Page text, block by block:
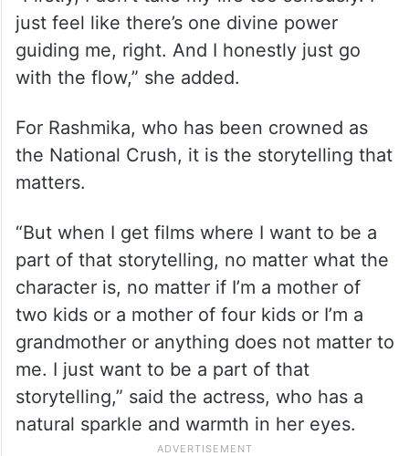
just feel like there’s one divine power
guiding me, right. And I honestly just go
with the flow,” she added.
For Rashmika, who has been crowned as
the National Crush, it is the storytelling that
matters.
“But when I get films where I want to be a
part of that storytelling, no matter what the
character is, no matter if I’m a mother of
two kids or a mother of four kids or I’m a
grandmother or anything does not matter to
me. I just want to be a part of that
storytelling,” said the actress, who has a
natural sparkle and warmth in her eyes.